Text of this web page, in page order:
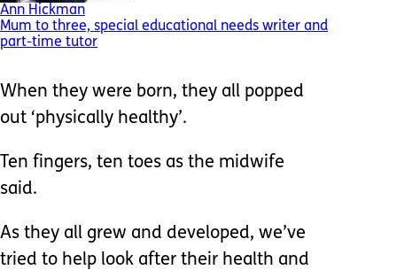
Ann Hickman
Mum to three, special educational needs writer and
part-time tutor
When they were born, they all popped
out ‘physically healthy’.
Ten fingers, ten toes as the midwife
said.
As they all grew and developed, we’ve
tried to help look after their health and